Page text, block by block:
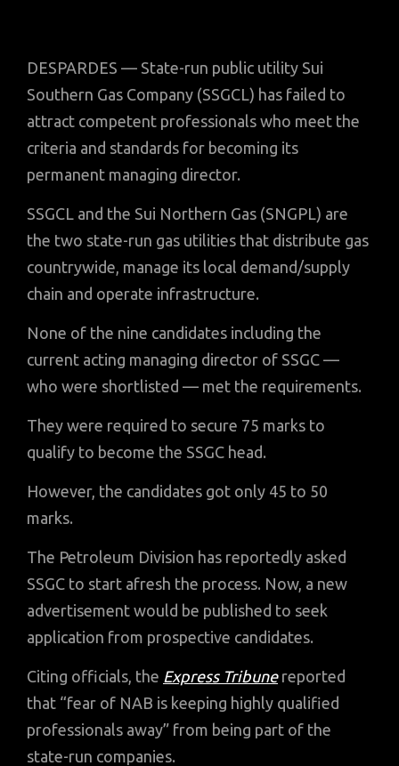
DESPARDES — State-run public utility Sui
Southern Gas Company (SSGCL) has failed to
attract competent professionals who meet the
criteria and standards for becoming its
permanent managing director.
SSGCL and the Sui Northern Gas (SNGPL) are
the two state-run gas utilities that distribute gas
countrywide, manage its local demand/supply
chain and operate infrastructure.
None of the nine candidates including the
current acting managing director of SSGC —
who were shortlisted — met the requirements.
They were required to secure 75 marks to
qualify to become the SSGC head.
However, the candidates got only 45 to 50
marks.
The Petroleum Division has reportedly asked
SSGC to start afresh the process. Now, a new
advertisement would be published to seek
application from prospective candidates.
Citing officials, the Express Tribunereported
that “fear of NAB is keeping highly qualified
professionals away” from being part of the
state-run companies.